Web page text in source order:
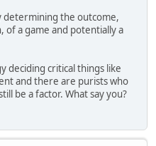
determining the outcome,
a game and potentially a
deciding critical things like
and there are purists who
be a factor. What say you?